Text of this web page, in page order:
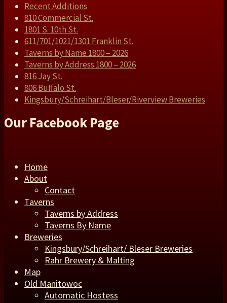
Recent Additions
810 Commercial St.
1801 S. 10th St.
611/701/1021/1301 Franklin St.
Taverns by Name 1800 – 2026
Taverns by Address 1800 – 2026
816 Jay St.
806 Buffalo St.
Kingsbury/Schreihart/Bleser/Riverview Breweries
Our Facebook Page
Home
About
Contact
Taverns
Taverns by Address
Taverns By Name
Breweries
Kingsbury/Schreihart/ Bleser Breweries
Rahr Brewery & Malting
Map
Old Manitowoc
Automatic Hostess